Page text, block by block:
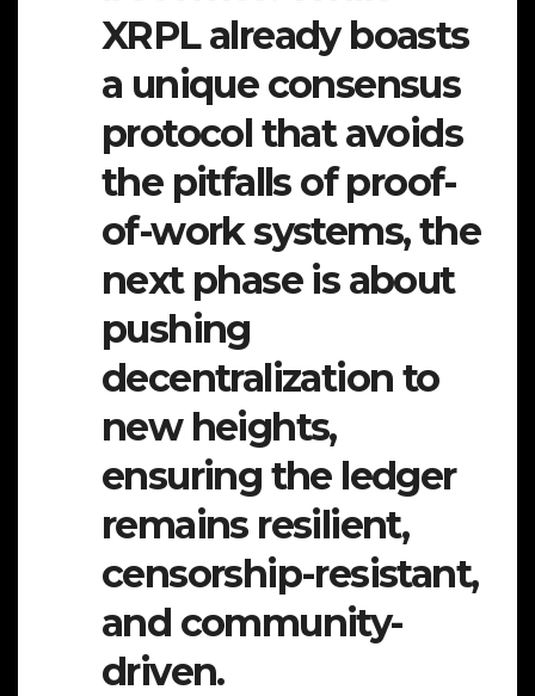
XRPL already boasts
a unique consensus
protocol that avoids
the pitfalls of proof-
of-work systems, the
next phase is about
pushing
decentralization to
new heights,
ensuring the ledger
remains resilient,
censorship-resistant,
and community-
driven.